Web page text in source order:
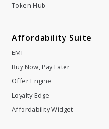
Token Hub
Affordability Suite
EMI
Buy Now, Pay Later
Offer Engine
Loyalty Edge
Affordability Widget